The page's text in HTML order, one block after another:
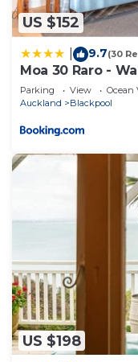
US $152
9.7(30
Moa 30 Raro -
Parking View
Ocean
Auckland
Blackpool
US $198